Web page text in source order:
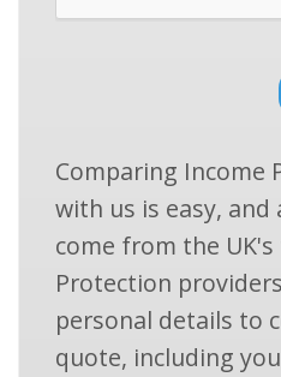
Comparing Income
with us is easy,
come from the
Protection
personal details to
quote, including